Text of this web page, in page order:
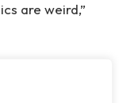
are weird,”